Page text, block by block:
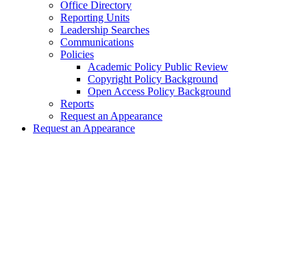
Office Directory
Reporting Units
Leadership Searches
Communications
Policies
Academic Policy Public Review
Copyright Policy Background
Open Access Policy Background
Reports
Request an Appearance
Request an Appearance